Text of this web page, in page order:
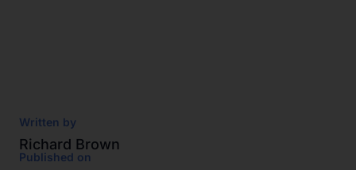
Written by
Richard Brown
Published on